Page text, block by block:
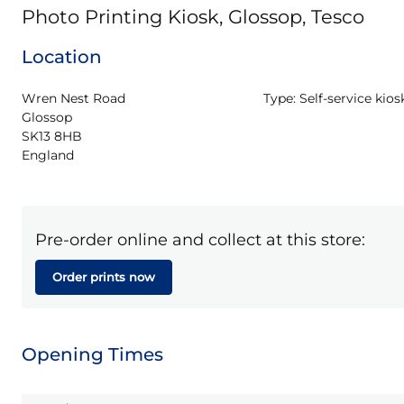
Photo Printing Kiosk, Glossop, Tesco
Location
Wren Nest Road
Glossop
SK13 8HB
England
Type: Self-service
Pre-order online and collect at this store:
Order prints now
Opening Times